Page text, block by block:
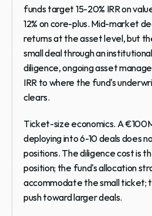
funds target 15-20% IRR on
12% on core-plus. Mid-market
returns at the asset level, but
small deal through an
diligence, ongoing asset
IRR to where the fund's
clears.
Ticket-size economics. A
deploying into 6-10 deals does
positions. The diligence cost is
position; the fund's allocation
accommodate the small ticket;
push toward larger deals.